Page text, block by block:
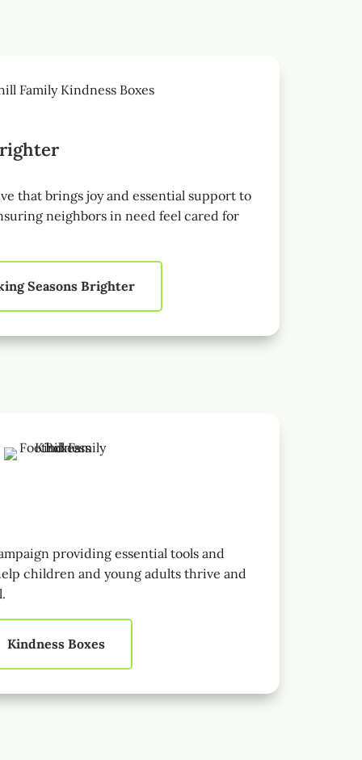
that brings joy and essential support to
neighbors in need feel cared for
Seasons Brighter
providing essential tools and
children and young adults thrive and
Kindness Boxes